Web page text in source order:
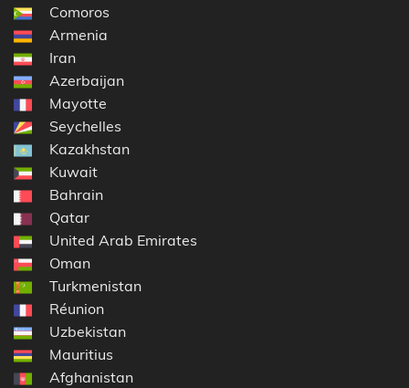
Comoros
Armenia
Iran
Azerbaijan
Mayotte
Seychelles
Kazakhstan
Kuwait
Bahrain
Qatar
United Arab Emirates
Oman
Turkmenistan
Réunion
Uzbekistan
Mauritius
Afghanistan